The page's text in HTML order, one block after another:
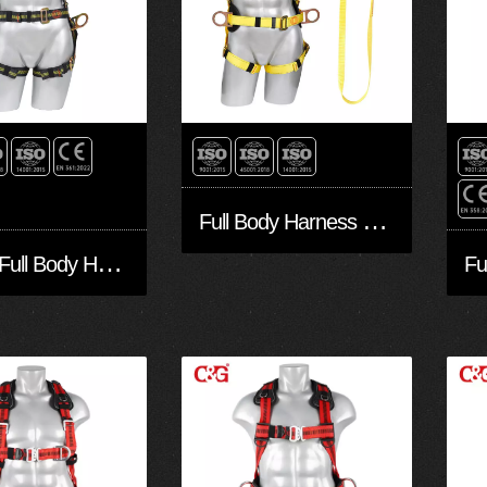
6
Point Full Body Harness FA30502-BP
F
ull Body Harness FA30501-BPW